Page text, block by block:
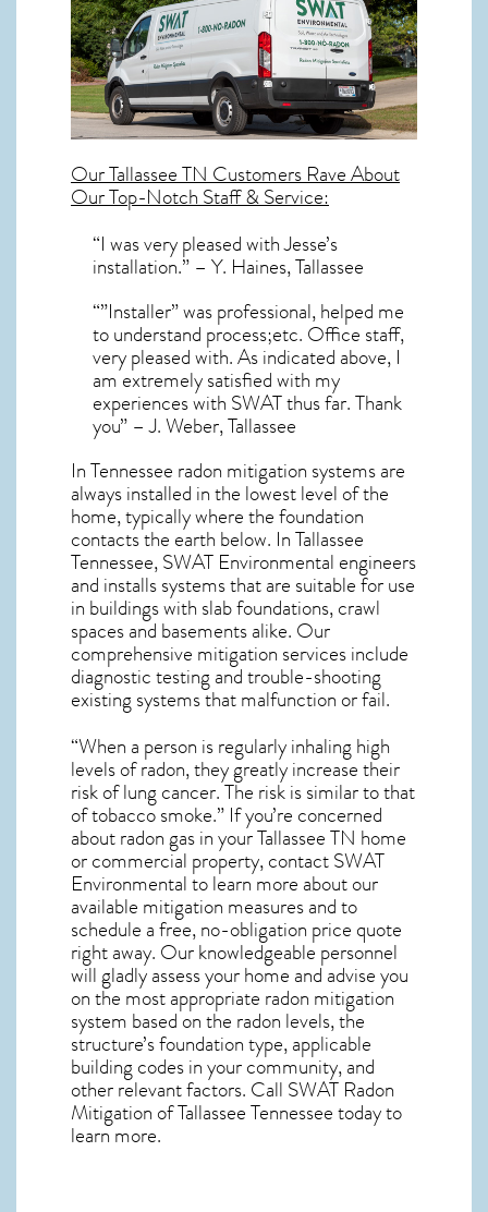
OurTallassee TNCustomers Rave About
Our Top-Notch Staff & Service:
“I was very pleased with Jesse’s
installation.” – Y. Haines, Tallassee
“”Installer” was professional, helped me
to understand process;etc. Office staff,
very pleased with. As indicated above, I
am extremely satisfied with my
experiences with SWAT thus far. Thank
you” – J. Weber, Tallassee
In Tennessee radon mitigation systemsare
always installed in the lowest level of the
home, typically where the foundation
contacts the earth below. In Tallassee
Tennessee, SWAT Environmental engineers
and installs systems that are suitable for use
in buildings with slab foundations, crawl
spaces and basements alike. Our
comprehensive mitigation services include
diagnostic testing and trouble-shooting
existing systems that malfunction or fail.
“When a person is regularly inhaling high
levels of radon, they greatly increase their
risk of lung cancer. The risk is similar to that
of tobacco smoke.” If you’re concerned
aboutradon gas in your Tallassee TN home
or commercial property, contact SWAT
Environmental to learn more about our
available mitigation measures and to
schedule a free, no-obligation price quote
right away. Our knowledgeable personnel
will gladly assess your home and advise you
on the most appropriate radon mitigation
system based on the radon levels, the
structure’s foundation type, applicable
building codes in your community, and
other relevant factors. Call SWAT Radon
Mitigation of Tallassee Tennesseetoday to
learn more.